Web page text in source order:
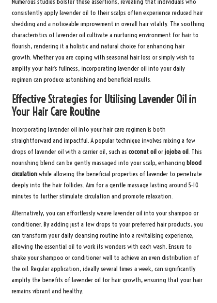
consistently apply lavender oil to their scalps often experience reduced hair
shedding and a noticeable improvement in overall hair vitality. The soothing
characteristics of lavender oil cultivate a nurturing environment for hair to
flourish, rendering it a holistic and natural choice for enhancing hair
growth. Whether you are coping with seasonal hair loss or simply wish to
amplify your hair’s fullness, incorporating lavender oil into your daily
regimen can produce astonishing and beneficial results.
Effective Strategies for Utilising Lavender Oil in
Your Hair Care Routine
Incorporating lavender oil into your hair care regimen is both
straightforward and impactful. A popular technique involves mixing a few
drops of lavender oil with a carrier oil, such as coconut oilorjojoba oil. This
nourishing blend can be gently massaged into your scalp, enhancing blood
circulationwhile allowing the beneficial properties of lavender to penetrate
deeply into the hair follicles. Aim for a gentle massage lasting around 5-10
minutes to further stimulate circulation and promote relaxation.
Alternatively, you can effortlessly weave lavender oil into your shampoo or
conditioner. By adding just a few drops to your preferred hair products, you
can transform your daily cleansing routine into a revitalising experience,
allowing the essential oil to work its wonders with each wash. Ensure to
shake your shampoo or conditioner well to achieve an even distribution of
the oil. Regular application, ideally several times a week, can significantly
amplify the benefits of lavender oil for hair growth, ensuring that your hair
remains vibrant and healthy.